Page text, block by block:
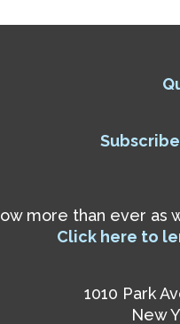
more than ever
Click here to
1010 Park
New